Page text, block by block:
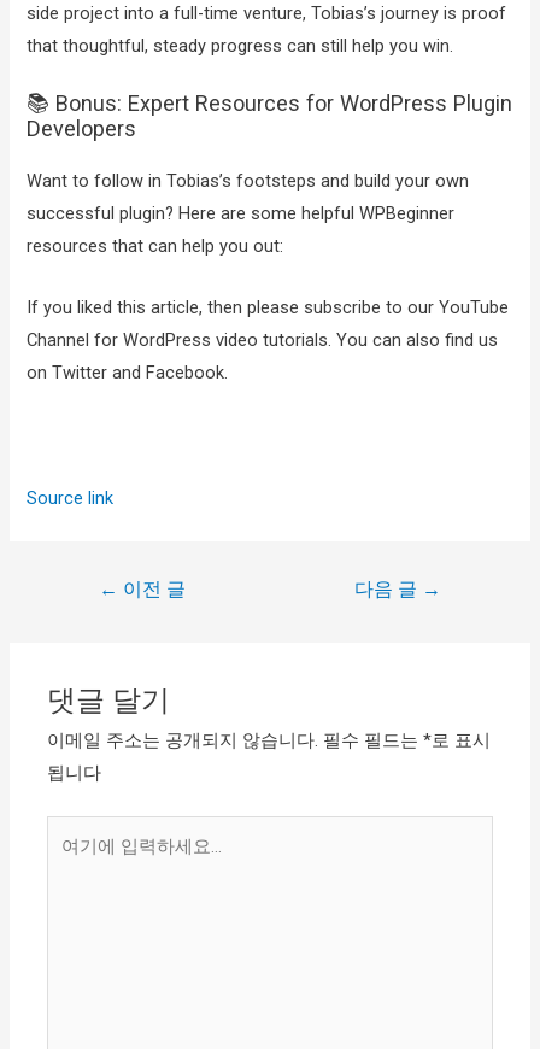
side project into a full-time venture, Tobias’s journey is proof
that thoughtful, steady progress can still help you win.
📚 Bonus: Expert Resources for WordPress Plugin
Developers
Want to follow in Tobias’s footsteps and build your own
successful plugin? Here are some helpful WPBeginner
resources that can help you out:
If you liked this article, then please subscribe to our YouTube
Channel for WordPress video tutorials. You can also find us
on Twitter and Facebook.
Source link
← 이전 글 다음 글 →
댓글 달기
이메일 주소는 공개되지 않습니다. 필수 필드는*로 표시
됩니다